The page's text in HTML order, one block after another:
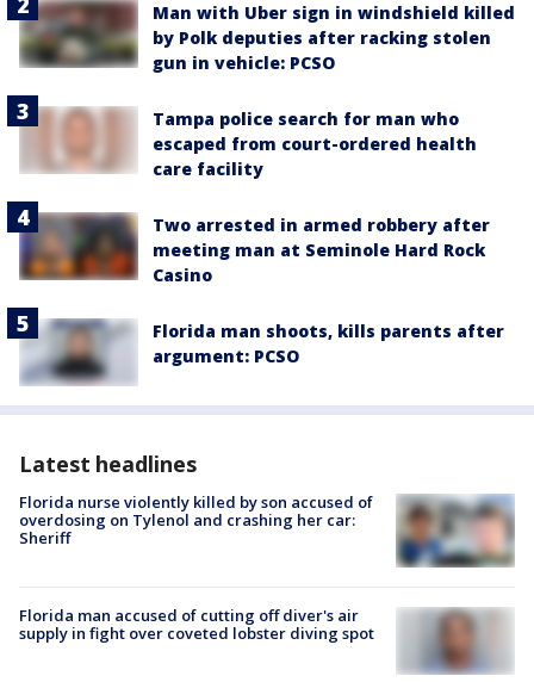
Man with Uber sign in windshield killed
by Polk deputies after racking stolen
gun in vehicle: PCSO
Tampa police search for man who
escaped from court-ordered health
care facility
Two arrested in armed robbery after
meeting man at Seminole Hard Rock
Casino
Florida man shoots, kills parents after
argument: PCSO
Latest headlines
Florida nurse violently killed by son accused of
overdosing on Tylenol and crashing her car:
Sheriff
Florida man accused of cutting off diver's air
supply in fight over coveted lobster diving spot